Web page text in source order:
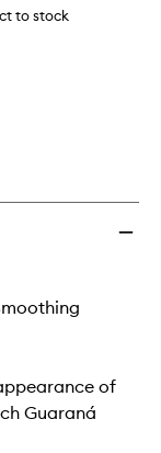
to stock
of
Guaraná